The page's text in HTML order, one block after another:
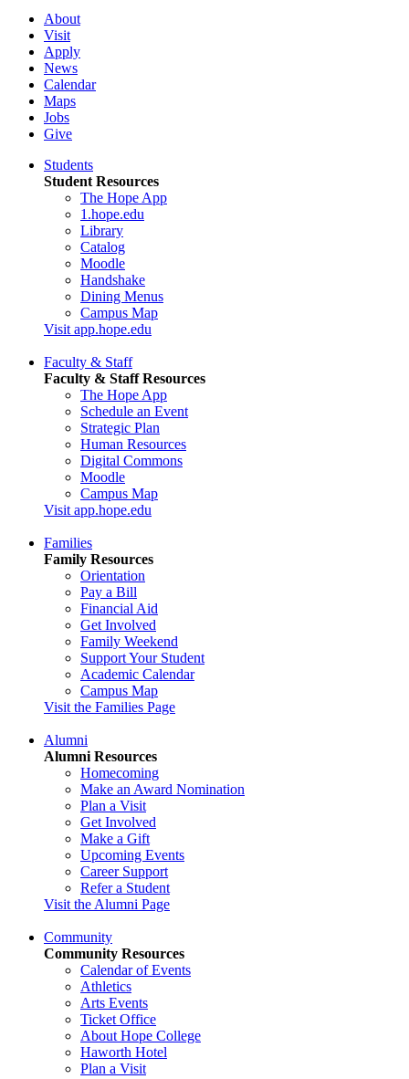
About
Visit
Apply
News
Calendar
Maps
Jobs
Give
Students
Student Resources
The Hope App
1.hope.edu
Library
Catalog
Moodle
Handshake
Dining Menus
Campus Map
Visit app.hope.edu
Faculty & Staff
Faculty & Staff Resources
The Hope App
Schedule an Event
Strategic Plan
Human Resources
Digital Commons
Moodle
Campus Map
Visit app.hope.edu
Families
Family Resources
Orientation
Pay a Bill
Financial Aid
Get Involved
Family Weekend
Support Your Student
Academic Calendar
Campus Map
Visit the Families Page
Alumni
Alumni Resources
Homecoming
Make an Award Nomination
Plan a Visit
Get Involved
Make a Gift
Upcoming Events
Career Support
Refer a Student
Visit the Alumni Page
Community
Community Resources
Calendar of Events
Athletics
Arts Events
Ticket Office
About Hope College
Haworth Hotel
Plan a Visit